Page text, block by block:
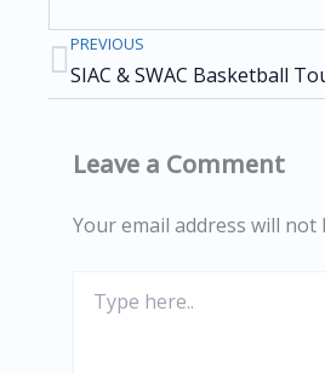
Prev
PREVIOUS
SIAC & SWAC Basketball
Leave a Comment
Your email address will not
here..